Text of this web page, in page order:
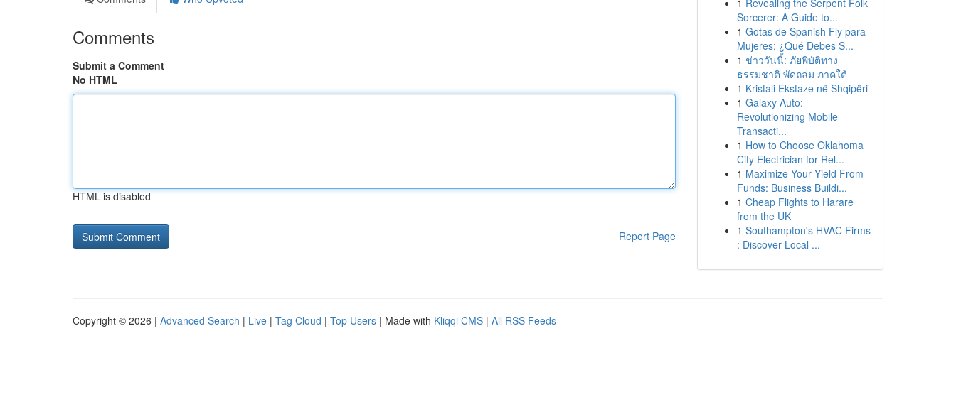
Comments
Submit a Comment
No HTML
HTML is disabled
Report Page
1 Revealing the Serpent Folk
Sorcerer: A Guide to...
1 Gotas de Spanish Fly para
Mujeres: ¿Qué Debes S...
1 ข่าววันนี้: ภัยพิบัติทาง
ธรรมชาติ พัดถล่ม ภาคใต้
1 Kristali Ekstaze në Shqipëri
1 Galaxy Auto:
Revolutionizing Mobile
Transacti...
1 How to Choose Oklahoma
City Electrician for Rel...
1 Maximize Your Yield From
Funds: Business Buildi...
1 Cheap Flights to Harare
from the UK
1 Southampton's HVAC Firms
: Discover Local ...
Copyright © 2026 | Advanced Search | Live | Tag Cloud | Top Users | Made with Kliqqi CMS | All RSS Feeds